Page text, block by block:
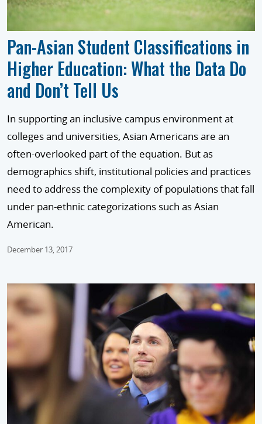
Pan-Asian Student Classifications in
Higher Education: What the Data Do
and Don’t Tell Us
In supporting an inclusive campus environment at
colleges and universities, Asian Americans are an
often-overlooked part of the equation. But as
demographics shift, institutional policies and practices
need to address the complexity of populations that fall
under pan-ethnic categorizations such as Asian
American.
December 13, 2017